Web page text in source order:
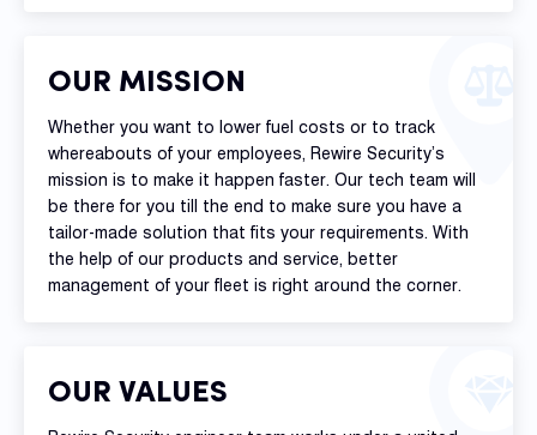
OUR MISSION
Whether you want to lower fuel costs or to track
whereabouts of your employees, Rewire Security’s
mission is to make it happen faster. Our tech team will
be there for you till the end to make sure you have a
tailor-made solution that fits your requirements. With
the help of our products and service, better
management of your fleet is right around the corner.
OUR VALUES